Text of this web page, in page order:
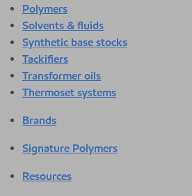
Polymers
Solvents & fluids
Synthetic base stocks
Tackifiers
Transformer oils
Thermoset systems
Brands
Signature Polymers
Resources